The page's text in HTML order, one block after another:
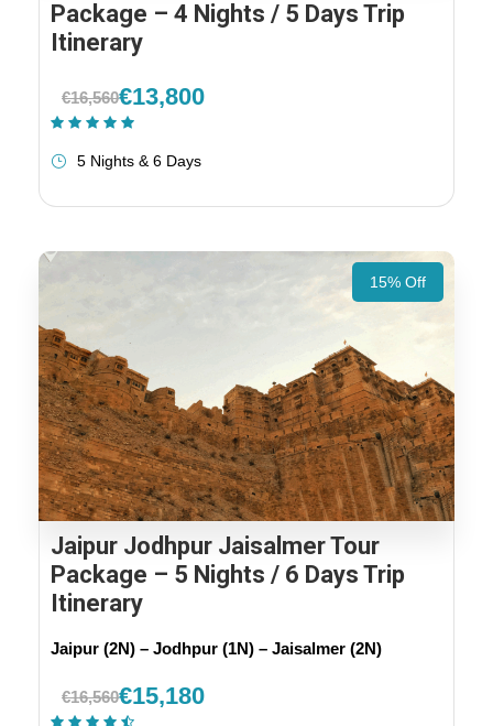
Package – 4 Nights / 5 Days Trip
Itinerary
€16,560€13,800
5 Nights & 6 Days
15% Off
Jaipur Jodhpur Jaisalmer Tour
Package – 5 Nights / 6 Days Trip
Itinerary
Jaipur (2N) – Jodhpur (1N) – Jaisalmer (2N)
€16,560€15,180